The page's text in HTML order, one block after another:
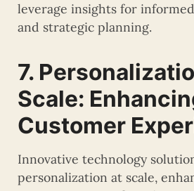
leverage insights for
and strategic planning.
7.
Scale:
Customer
Innovative technology
personalization at scale,